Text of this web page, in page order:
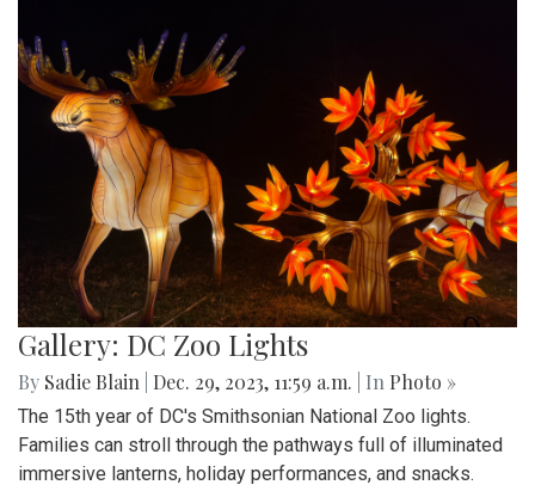
Gallery: DC Zoo Lights
By Sadie Blain Dec. 29, 2023, 11:59 a.m. | In Photo »
The 15th year of DC's Smithsonian National Zoo lights.
Families can stroll through the pathways full of illuminated
immersive lanterns, holiday performances, and snacks.